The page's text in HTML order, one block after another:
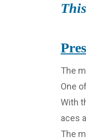
The
One
With
aces
The